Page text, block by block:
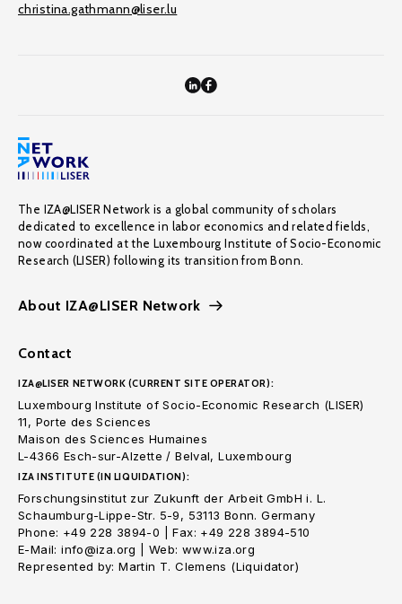
christina.gathmann@liser.lu
The IZA@LISER Network is a global community of scholars
dedicated to excellence in labor economics and related fields,
now coordinated at the Luxembourg Institute of Socio-Economic
Research (LISER) following its transition from Bonn.
About IZA@LISER Network
Contact
IZA@LISER NETWORK (CURRENT SITE OPERATOR):
Luxembourg Institute of Socio-Economic Research (LISER)
11, Porte des Sciences
Maison des Sciences Humaines
L-4366 Esch-sur-Alzette / Belval, Luxembourg
IZA INSTITUTE (IN LIQUIDATION):
Forschungsinstitut zur Zukunft der Arbeit GmbH i. L.
Schaumburg-Lippe-Str. 5-9, 53113 Bonn. Germany
Phone: +49 228 3894-0 | Fax: +49 228 3894-510
E-Mail: info@iza.org | Web: www.iza.org
Represented by: Martin T. Clemens (Liquidator)